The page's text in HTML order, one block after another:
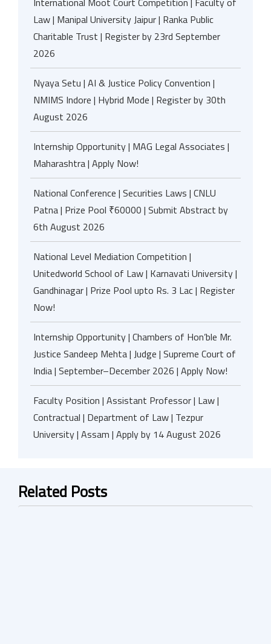
Law | Manipal University Jaipur | Ranka Public
Charitable Trust | Register by 23rd September
2026
Nyaya Setu | AI & Justice Policy Convention |
NMIMS Indore | Hybrid Mode | Register by 30th
August 2026
Internship Opportunity | MAG Legal Associates |
Maharashtra | Apply Now!
National Conference | Securities Laws | CNLU
Patna | Prize Pool ₹60000 | Submit Abstract by
6th August 2026
National Level Mediation Competition |
Unitedworld School of Law | Karnavati University |
Gandhinagar | Prize Pool upto Rs. 3 Lac | Register
Now!
Internship Opportunity | Chambers of Hon’ble Mr.
Justice Sandeep Mehta | Judge | Supreme Court of
India | September–December 2026 | Apply Now!
Faculty Position | Assistant Professor | Law |
Contractual | Department of Law | Tezpur
University | Assam | Apply by 14 August 2026
Related Posts